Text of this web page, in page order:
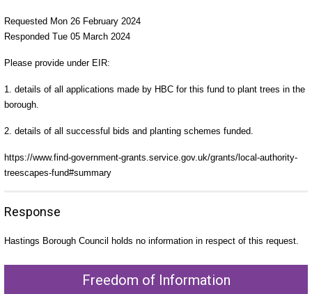
Requested Mon 26 February 2024
Responded Tue 05 March 2024
Please provide under EIR:
1. details of all applications made by HBC for this fund to plant trees in the
borough.
2. details of all successful bids and planting schemes funded.
https://www.find-government-grants.service.gov.uk/grants/local-authority-
treescapes-fund#summary
Response
Hastings Borough Council holds no information in respect of this request.
Freedom of Information